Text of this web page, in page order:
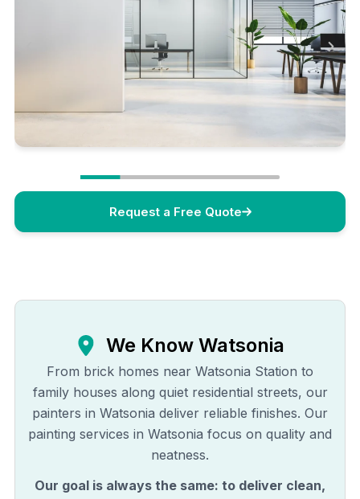
Request a Free Quote
We Know Watsonia
From brick homes near Watsonia Station to
family houses along quiet residential streets, our
painters in Watsonia deliver reliable finishes. Our
painting services in Watsonia focus on quality and
neatness.
Our goal is always the same: to deliver clean,